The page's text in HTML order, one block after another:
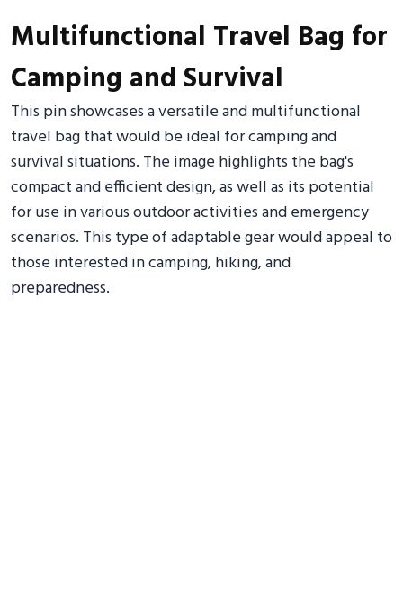
Multifunctional Travel Bag for
Camping and Survival
This pin showcases a versatile and multifunctional
travel bag that would be ideal for camping and
survival situations. The image highlights the bag's
compact and efficient design, as well as its potential
for use in various outdoor activities and emergency
scenarios. This type of adaptable gear would appeal to
those interested in camping, hiking, and
preparedness.